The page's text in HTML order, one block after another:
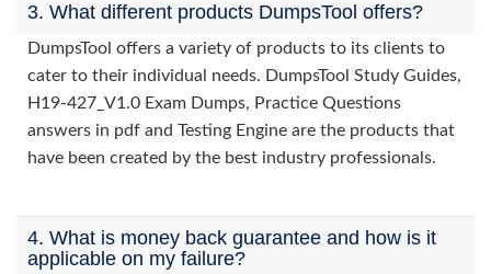
3. What different products DumpsTool offers?
DumpsTool offers a variety of products to its clients to
cater to their individual needs. DumpsTool Study Guides,
H19-427_V1.0 Exam Dumps, Practice Questions
answers in pdf and Testing Engine are the products that
have been created by the best industry professionals.
4. What is money back guarantee and how is it
applicable on my failure?